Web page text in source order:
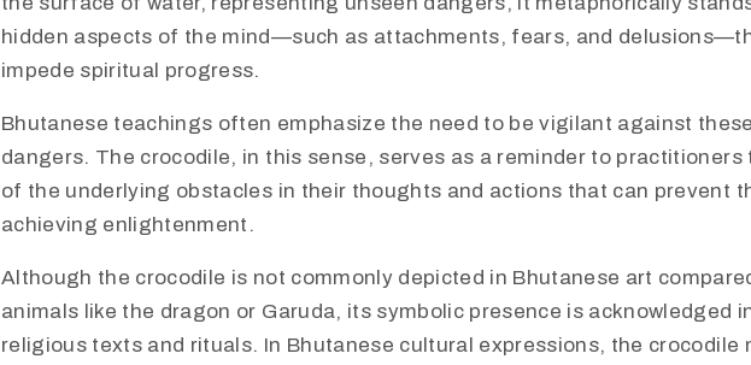
hidden aspects of the mind—such as attachments, fears, and
impede spiritual progress.
Bhutanese teachings often emphasize the need to be vigilant against
dangers. The crocodile, in this sense, serves as a reminder to practitioners
of the underlying obstacles in their thoughts and actions that can prevent
achieving enlightenment.
Although the crocodile is not commonly depicted in Bhutanese art
animals like the dragon or Garuda, its symbolic presence is acknowledged
religious texts and rituals. In Bhutanese cultural expressions, the crocodile